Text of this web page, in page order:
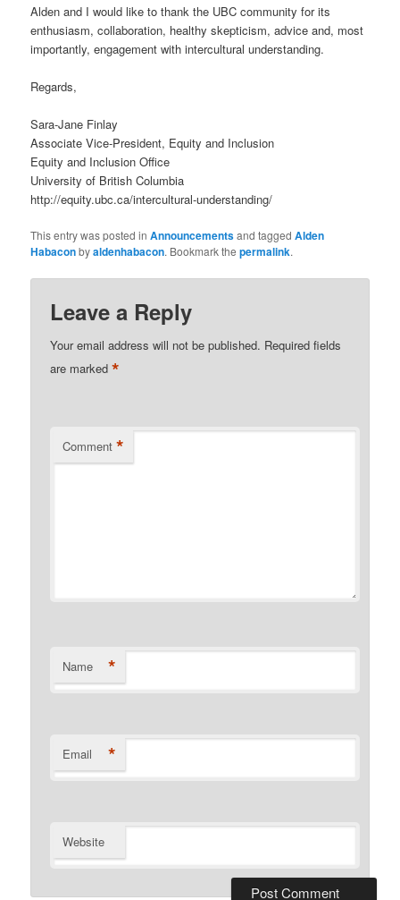
Alden and I would like to thank the UBC community for its
enthusiasm, collaboration, healthy skepticism, advice and, most
importantly, engagement with intercultural understanding.
Regards,
Sara-Jane Finlay
Associate Vice-President, Equity and Inclusion
Equity and Inclusion Office
University of British Columbia
http://equity.ubc.ca/intercultural-understanding/
This entry was posted inAnnouncementsand taggedAlden
Habaconbyaldenhabacon. Bookmark thepermalink.
Leave a Reply
Your email address will not be published. Required fields
are marked*
Comment *
Name *
Email *
Website